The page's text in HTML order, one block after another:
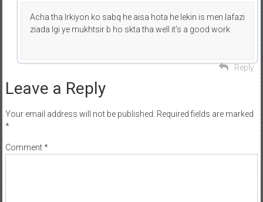
Acha tha lrkiyon ko sabq he aisa hota he lekin is men lafazi
ziada lgi ye mukhtsir b ho skta tha well it’s a good work
Reply
Leave a Reply
Your email address will not be published. Required fields are marked
*
Comment*